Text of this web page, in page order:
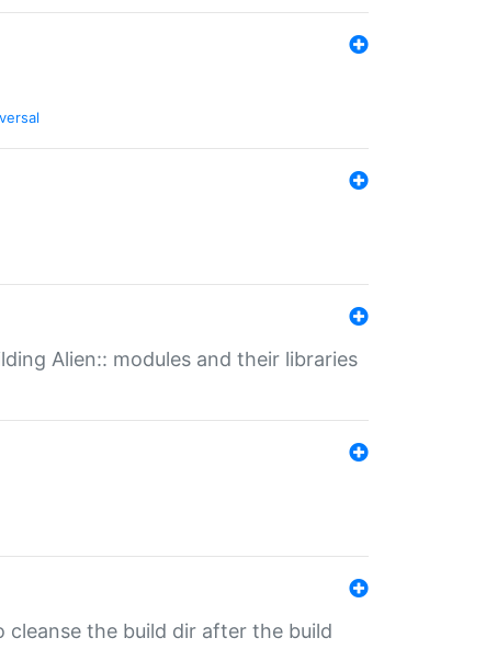
Alien:: modules and their libraries
cleanse the build dir after the build